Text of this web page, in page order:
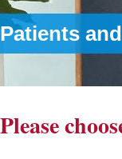
Patients
Please